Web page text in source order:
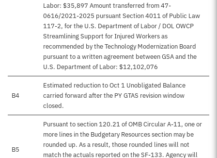
Labor: $35,897 Amount transferred from 47-
0616/2021-2025 pursuant Section 4011 of Public Law
117-2, for the U.S. Department of Labor / DOL OWCP
Streamlining Support for Injured Workers as
recommended by the Technology Modernization Board
pursuant to a written agreement between GSA and the
U.S. Department of Labor: $12,102,076
B4
Estimated reduction to Oct 1 Unobligated Balance
carried forward after the PY GTAS revision window
closed.
B5
Pursuant to section 120.21 of OMB Circular A-11, one or
more lines in the Budgetary Resources section may be
rounded up. As a result, those rounded lines will not
match the actuals reported on the SF-133. Agency will